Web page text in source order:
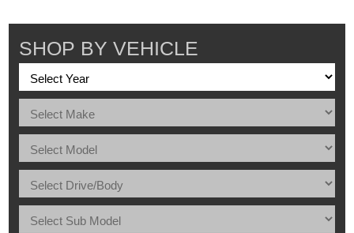
SHOP BY VEHICLE